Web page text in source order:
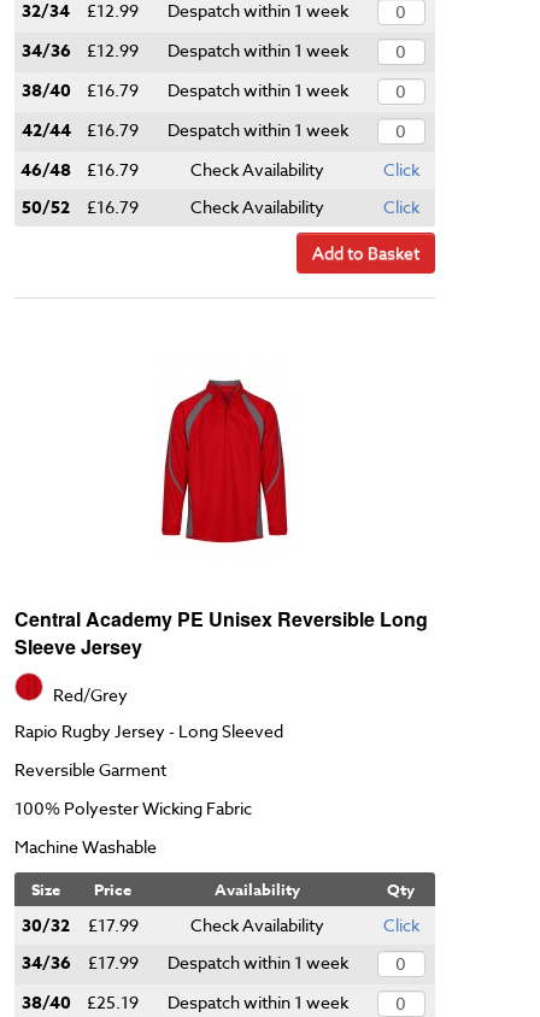
32/34 £12.99 Despatch within 1 week
34/36 £12.99 Despatch within 1 week
38/40 £16.79 Despatch within 1 week
42/44 £16.79 Despatch within 1 week
46/48 £16.79 Check Availability Click
50/52 £16.79 Check Availability
Click
Add to Basket
Central Academy PE Unisex Reversible Long
Sleeve Jersey
Red/Grey
Rapio Rugby Jersey - Long Sleeved
Reversible Garment
100% Polyester Wicking Fabric
Machine Washable
Size Price Availability Qty
30/32 £17.99 Check Availability Click
34/36 £17.99 Despatch within 1 week
38/40 £25.19 Despatch within 1 week